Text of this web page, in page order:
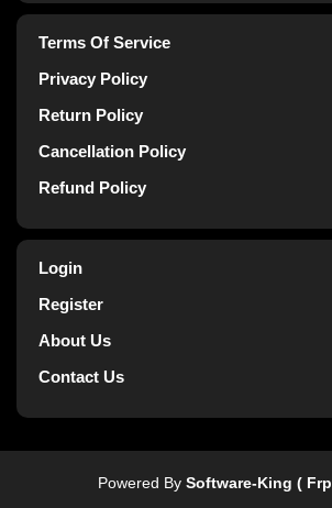
Terms Of Service
Privacy Policy
Return Policy
Cancellation Policy
Refund Policy
Login
Register
About Us
Contact Us
Powered By Software-King (